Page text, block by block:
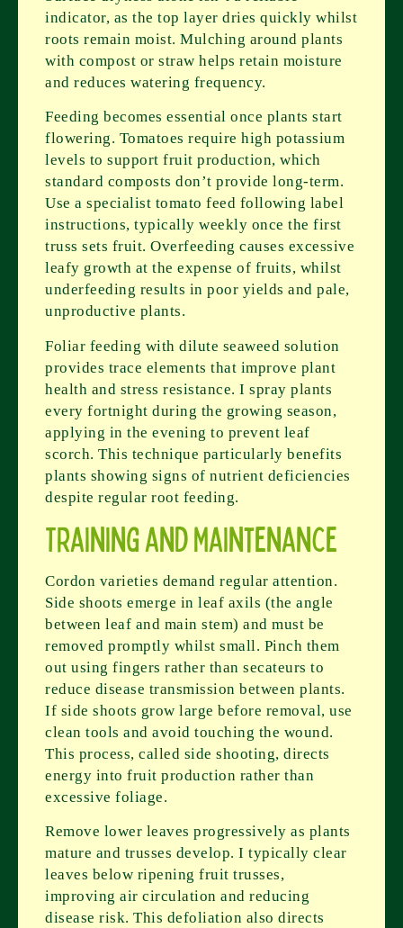
indicator, as the top layer dries quickly whilst
roots remain moist. Mulching around plants
with compost or straw helps retain moisture
and reduces watering frequency.
Feeding becomes essential once plants start
flowering. Tomatoes require high potassium
levels to support fruit production, which
standard composts don’t provide long-term.
Use a specialist tomato feed following label
instructions, typically weekly once the first
truss sets fruit. Overfeeding causes excessive
leafy growth at the expense of fruits, whilst
underfeeding results in poor yields and pale,
unproductive plants.
Foliar feeding with dilute seaweed solution
provides trace elements that improve plant
health and stress resistance. I spray plants
every fortnight during the growing season,
applying in the evening to prevent leaf
scorch. This technique particularly benefits
plants showing signs of nutrient deficiencies
despite regular root feeding.
Training and Maintenance
Cordon varieties demand regular attention.
Side shoots emerge in leaf axils (the angle
between leaf and main stem) and must be
removed promptly whilst small. Pinch them
out using fingers rather than secateurs to
reduce disease transmission between plants.
If side shoots grow large before removal, use
clean tools and avoid touching the wound.
This process, called side shooting, directs
energy into fruit production rather than
excessive foliage.
Remove lower leaves progressively as plants
mature and trusses develop. I typically clear
leaves below ripening fruit trusses,
improving air circulation and reducing
disease risk. This defoliation also directs